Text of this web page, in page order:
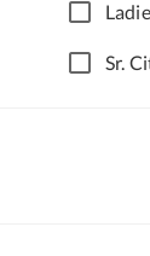
Sr.